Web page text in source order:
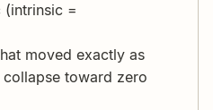
(intrinsic =
moved exactly as
toward zero